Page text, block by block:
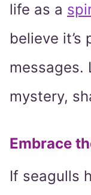
life as a
believe it’s
messages.
mystery,
Embrace
If seagulls